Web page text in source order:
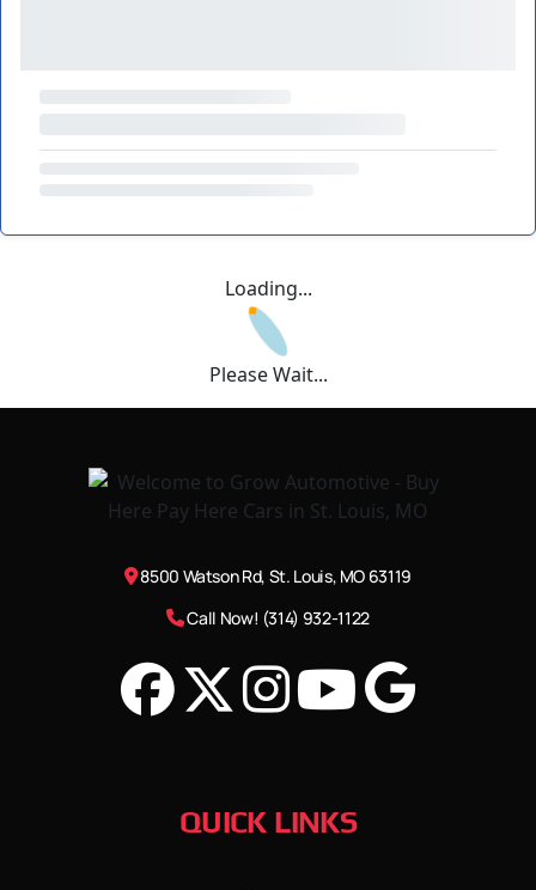
Loading...
Please Wait...
8500 Watson Rd, St. Louis, MO 63119
Call Now! (314) 932-1122
QUICK LINKS